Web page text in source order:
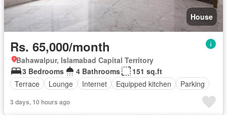
House
Rs. 65,000/month
Bahawalpur, Islamabad Capital Territory
3 Bedrooms
4 Bathrooms
151 sq.ft
Terrace
Lounge Internet Equipped kitchen Parking
3 days, 10 hours ago